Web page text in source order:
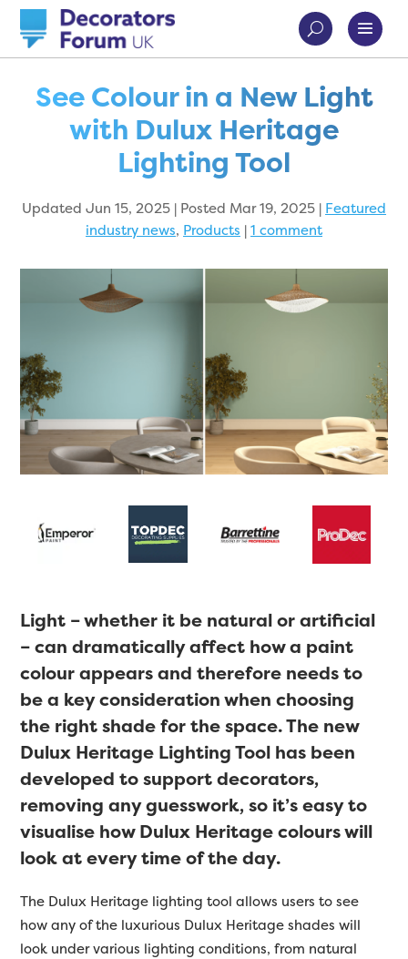
See Colour in a New Light
with Dulux Heritage
Lighting Tool
Updated Jun 15, 2025 | Posted Mar 19, 2025 | Featured
industry news, Products |1 comment
Light – whether it be natural or artificial
– can dramatically affect how a paint
colour appears and therefore needs to
be a key consideration when choosing
the right shade for the space. The new
Dulux Heritage Lighting Tool has been
developed to support decorators,
removing any guesswork, so it’s easy to
visualise how Dulux Heritage colours will
look at every time of the day.
The Dulux Heritage lighting tool allows users to see
how any of the luxurious Dulux Heritage shades will
look under various lighting conditions, from natural